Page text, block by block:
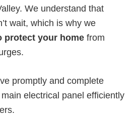
We understand that
wait, which is why we
protect your home from
promptly and complete
electrical panel efficiently